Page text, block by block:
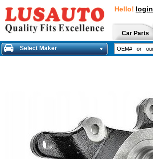
Hello! login
Car Parts
Select Maker